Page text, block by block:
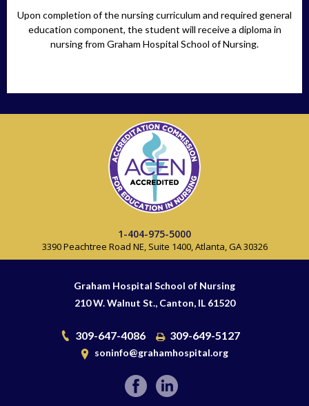
Upon completion of the nursing curriculum and required general
education component, the student will receive a diploma in
nursing from Graham Hospital School of Nursing.
1-404-975-5000
3390 Peachtree Road NE, Suite 1400, Atlanta, GA 30326
Graham Hospital School of Nursing
210 W. Walnut St., Canton, IL 61520
309-647-4086 309-649-5127
soninfo@grahamhospital.org